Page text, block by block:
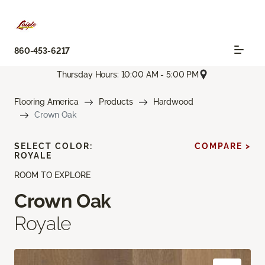
860-453-6217
Thursday Hours: 10:00 AM - 5:00 PM
Flooring America Products
Hardwood
Crown Oak
ROOM TO EXPLORE
Crown Oak
Royale
SELECT COLOR:
ROYALE
COMPARE >